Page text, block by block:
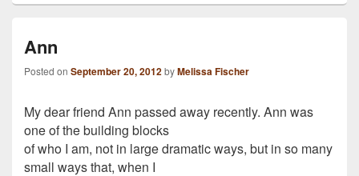
Ann
Posted on September 20, 2012byMelissa Fischer
My dear friend Ann passed away recently. Ann was
one of the building blocks
of who I am, not in large dramatic ways, but in so many
small ways that, when I